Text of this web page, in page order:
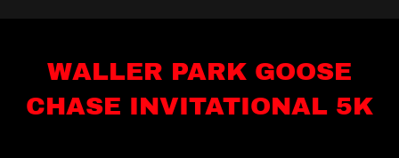
WALLER PARK GOOSE
CHASE INVITATIONAL 5K